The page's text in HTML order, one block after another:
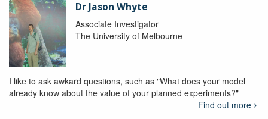
Dr Jason Whyte
Associate Investigator
The University of Melbourne
I like to ask awkard questions, such as "What does your model
already know about the value of your planned experiments?"
Find out more